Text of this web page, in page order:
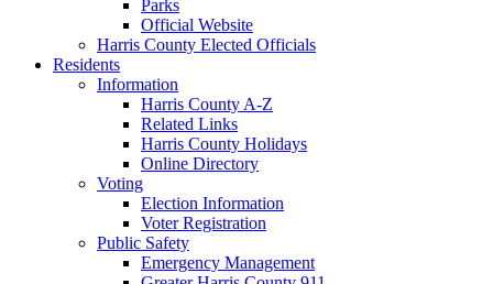
Parks
Official Website
Harris County Elected Officials
Residents
Information
Harris County A-Z
Related Links
Harris County Holidays
Online Directory
Voting
Election Information
Voter Registration
Public Safety
Emergency Management